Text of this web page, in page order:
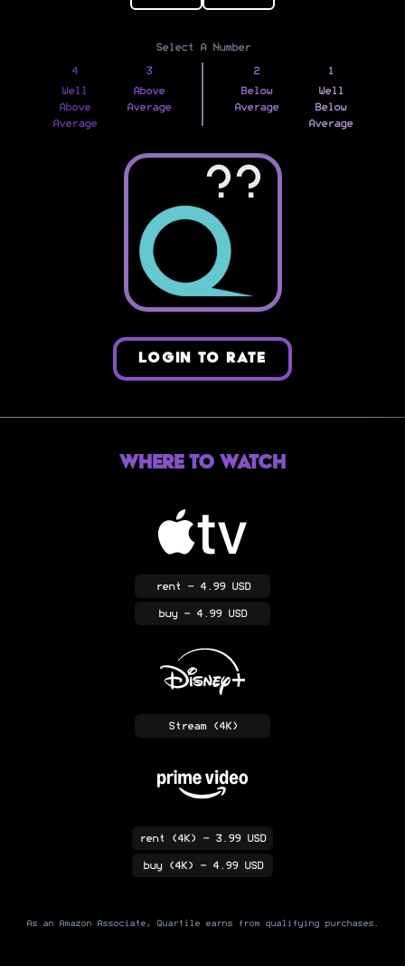
Select A Number
4
Well
Above
Average
3
Above
Average
2
Below
Average
1
Well
Below
Average
??
LOGIN TO RATE
Where to Watch
rent - 4.99 USD
buy- 4.99 USD
Stream(4K)
rent (4K) - 3.99 USD
buy(4K) - 4.99 USD
As an Amazon Associate, Quartile earns from qualifying purchases.